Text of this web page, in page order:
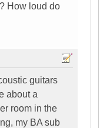
How loud do
guitars
about a
room in the
my BA sub